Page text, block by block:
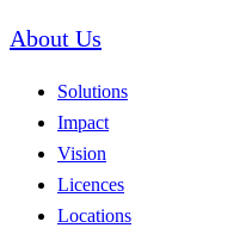
About Us
Solutions
Impact
Vision
Licences
Locations